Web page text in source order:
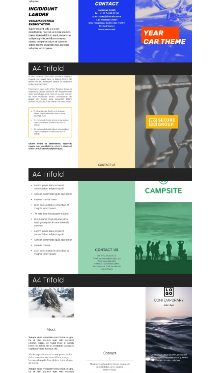
A4 Trifold
A4 Trifold
A4 Trifold